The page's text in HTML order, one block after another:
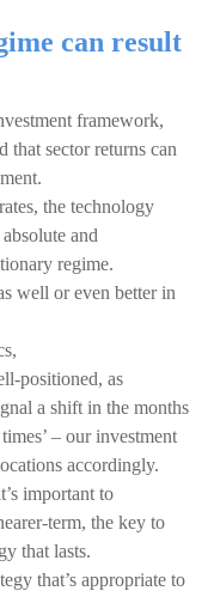
can result
framework,
that sector returns can
the technology
and
regime.
well or even better in
positioned, as
a shift in the months
– our investment
accordingly.
important to
term, the key to
that lasts.
that’s appropriate to